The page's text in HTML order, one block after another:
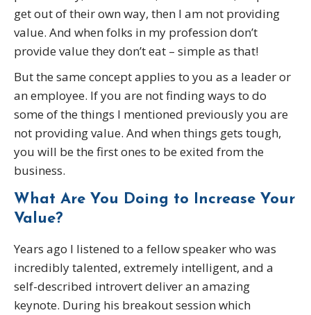
get out of their own way, then I am not providing
value. And when folks in my profession don’t
provide value they don’t eat – simple as that!
But the same concept applies to you as a leader or
an employee. If you are not finding ways to do
some of the things I mentioned previously you are
not providing value. And when things gets tough,
you will be the first ones to be exited from the
business.
What Are You Doing to Increase Your
Value?
Years ago I listened to a fellow speaker who was
incredibly talented, extremely intelligent, and a
self-described introvert deliver an amazing
keynote. During his breakout session which